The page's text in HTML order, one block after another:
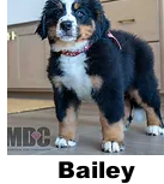
Bailey